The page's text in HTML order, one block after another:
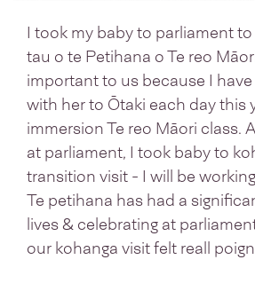
I took my baby to parliament
tau o te Petihana o Te reo
important to us because I
with her to Ōtaki each day this
immersion Te reo Māori class.
at parliament, I took baby to
transition visit - I will be
Te petihana has had a
lives & celebrating at
our kohanga visit felt reall